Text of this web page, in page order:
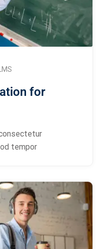
LMS
for
tempor